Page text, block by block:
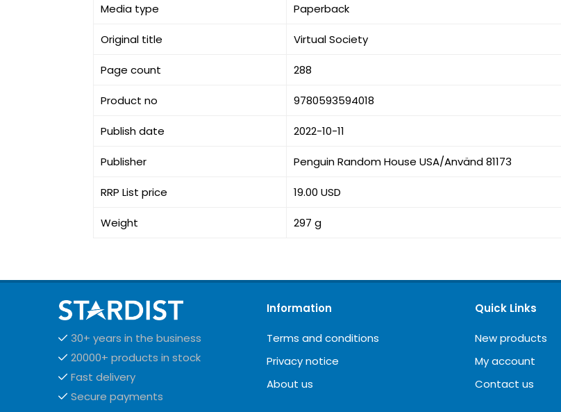
Media type Paperback
Original title Virtual Society
Page count 288
Product no 9780593594018
Publish date 2022-10-11
Publisher Penguin Random House USA/Använd 81173
RRP List price 19.00 USD
Weight 297 g
30+ years in the business
20000+ products in stock
Fast delivery
Secure payments
Information
Terms and conditions
Privacy notice
About us
Quick Links
New products
My account
Contact us